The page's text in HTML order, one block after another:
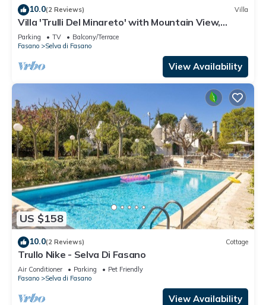
10.0(2 Reviews) Villa
Villa 'Trulli Del Minareto' with Mountain View,
Private Terrace and Wi-Fi
Parking TV
Balcony/Terrace
Fasano
Selva di Fasano
View Availability
US $158
10.0(2 Reviews) Cottage
Trullo Nike - Selva Di Fasano
Air Conditioner Parking
Pet Friendly
Fasano
Selva di Fasano
View Availability